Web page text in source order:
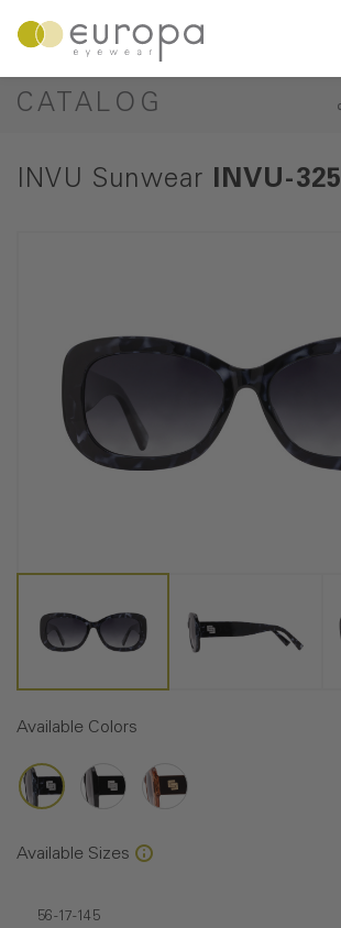
CATALOG
INVU Sunwear INVU-325
Available Colors
Available Sizes
56-17-145